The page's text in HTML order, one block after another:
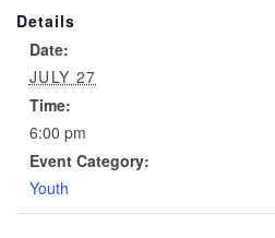
Details
Date:
JULY 27
Time:
6:00 pm
Event Category:
Youth